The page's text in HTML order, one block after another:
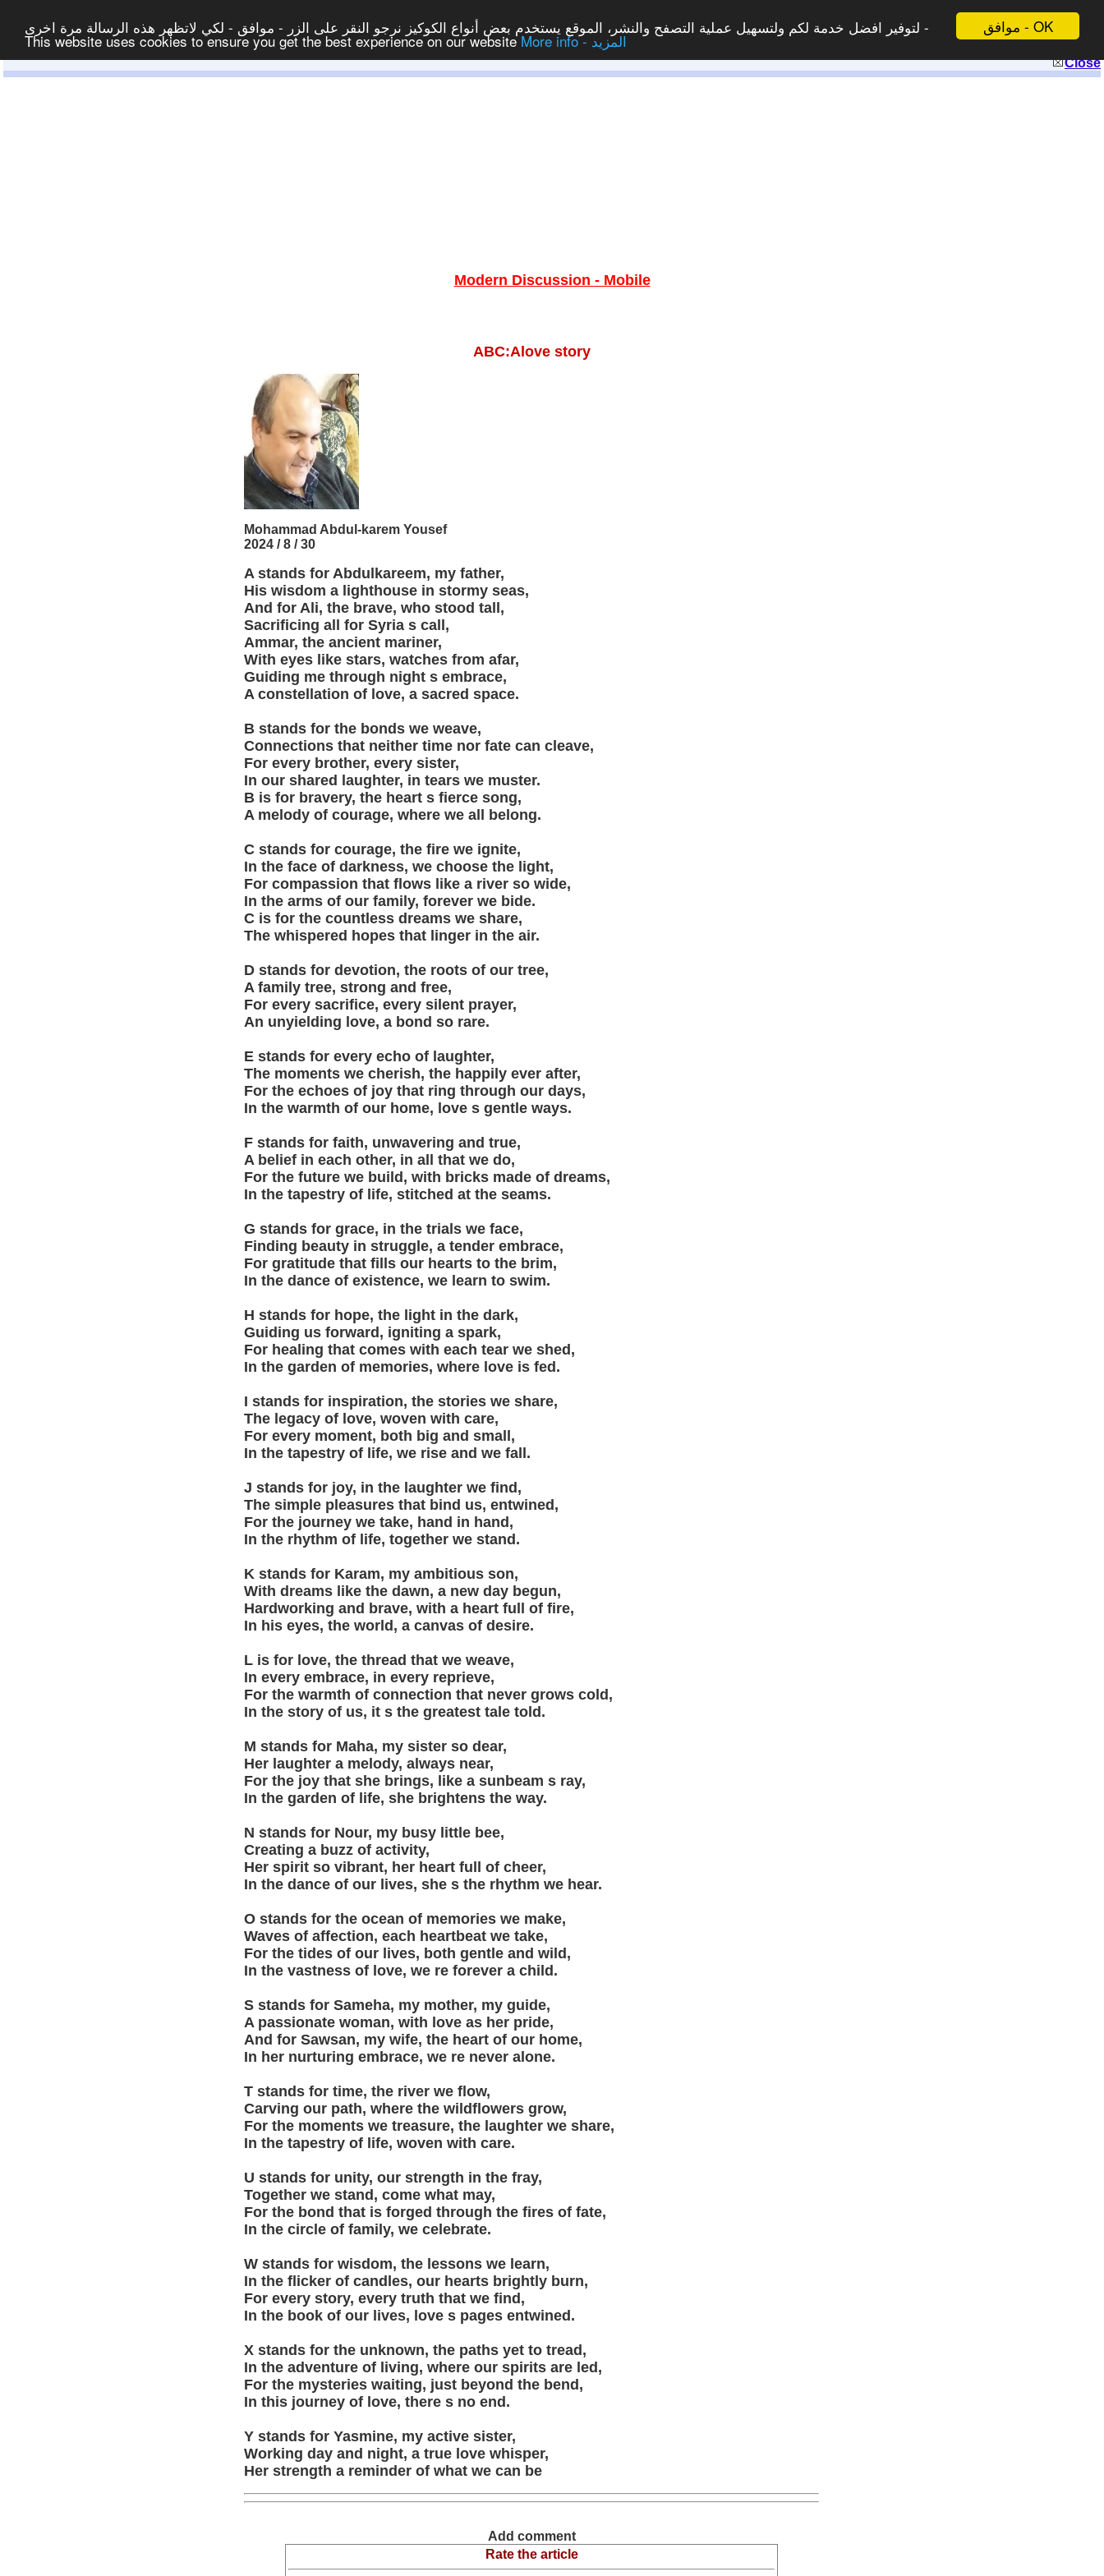
موافق - OK لتوفير افضل خدمة لكم ولتسهيل عملية التصفح والنشر، الموقع يستخدم بعض أنواع الكوكيز نرجو النقر على الزر - موافق - لكي لاتظهر هذه الرسالة مرة اخرى -
This website uses cookies to ensure you get the best experience on our website More info - المزيد
Close
Modern Discussion - Mobile
ABC:Alove story
Mohammad Abdul-karem Yousef
2024 / 8 / 30
A stands for Abdulkareem, my father,
His wisdom a lighthouse in stormy seas,
And for Ali, the brave, who stood tall,
Sacrificing all for Syria s call,
Ammar, the ancient mariner,
With eyes like stars, watches from afar,
Guiding me through night s embrace,
A constellation of love, a sacred space.
B stands for the bonds we weave,
Connections that neither time nor fate can cleave,
For every brother, every sister,
In our shared laughter, in tears we muster.
B is for bravery, the heart s fierce song,
A melody of courage, where we all belong.
C stands for courage, the fire we ignite,
In the face of darkness, we choose the light,
For compassion that flows like a river so wide,
In the arms of our family, forever we bide.
C is for the countless dreams we share,
The whispered hopes that linger in the air.
D stands for devotion, the roots of our tree,
A family tree, strong and free,
For every sacrifice, every silent prayer,
An unyielding love, a bond so rare.
E stands for every echo of laughter,
The moments we cherish, the happily ever after,
For the echoes of joy that ring through our days,
In the warmth of our home, love s gentle ways.
F stands for faith, unwavering and true,
A belief in each other, in all that we do,
For the future we build, with bricks made of dreams,
In the tapestry of life, stitched at the seams.
G stands for grace, in the trials we face,
Finding beauty in struggle, a tender embrace,
For gratitude that fills our hearts to the brim,
In the dance of existence, we learn to swim.
H stands for hope, the light in the dark,
Guiding us forward, igniting a spark,
For healing that comes with each tear we shed,
In the garden of memories, where love is fed.
I stands for inspiration, the stories we share,
The legacy of love, woven with care,
For every moment, both big and small,
In the tapestry of life, we rise and we fall.
J stands for joy, in the laughter we find,
The simple pleasures that bind us, entwined,
For the journey we take, hand in hand,
In the rhythm of life, together we stand.
K stands for Karam, my ambitious son,
With dreams like the dawn, a new day begun,
Hardworking and brave, with a heart full of fire,
In his eyes, the world, a canvas of desire.
L is for love, the thread that we weave,
In every embrace, in every reprieve,
For the warmth of connection that never grows cold,
In the story of us, it s the greatest tale told.
M stands for Maha, my sister so dear,
Her laughter a melody, always near,
For the joy that she brings, like a sunbeam s ray,
In the garden of life, she brightens the way.
N stands for Nour, my busy little bee,
Creating a buzz of activity,
Her spirit so vibrant, her heart full of cheer,
In the dance of our lives, she s the rhythm we hear.
O stands for the ocean of memories we make,
Waves of affection, each heartbeat we take,
For the tides of our lives, both gentle and wild,
In the vastness of love, we re forever a child.
S stands for Sameha, my mother, my guide,
A passionate woman, with love as her pride,
And for Sawsan, my wife, the heart of our home,
In her nurturing embrace, we re never alone.
T stands for time, the river we flow,
Carving our path, where the wildflowers grow,
For the moments we treasure, the laughter we share,
In the tapestry of life, woven with care.
U stands for unity, our strength in the fray,
Together we stand, come what may,
For the bond that is forged through the fires of fate,
In the circle of family, we celebrate.
W stands for wisdom, the lessons we learn,
In the flicker of candles, our hearts brightly burn,
For every story, every truth that we find,
In the book of our lives, love s pages entwined.
X stands for the unknown, the paths yet to tread,
In the adventure of living, where our spirits are led,
For the mysteries waiting, just beyond the bend,
In this journey of love, there s no end.
Y stands for Yasmine, my active sister,
Working day and night, a true love whisper,
Her strength a reminder of what we can be
Add comment
Rate the article